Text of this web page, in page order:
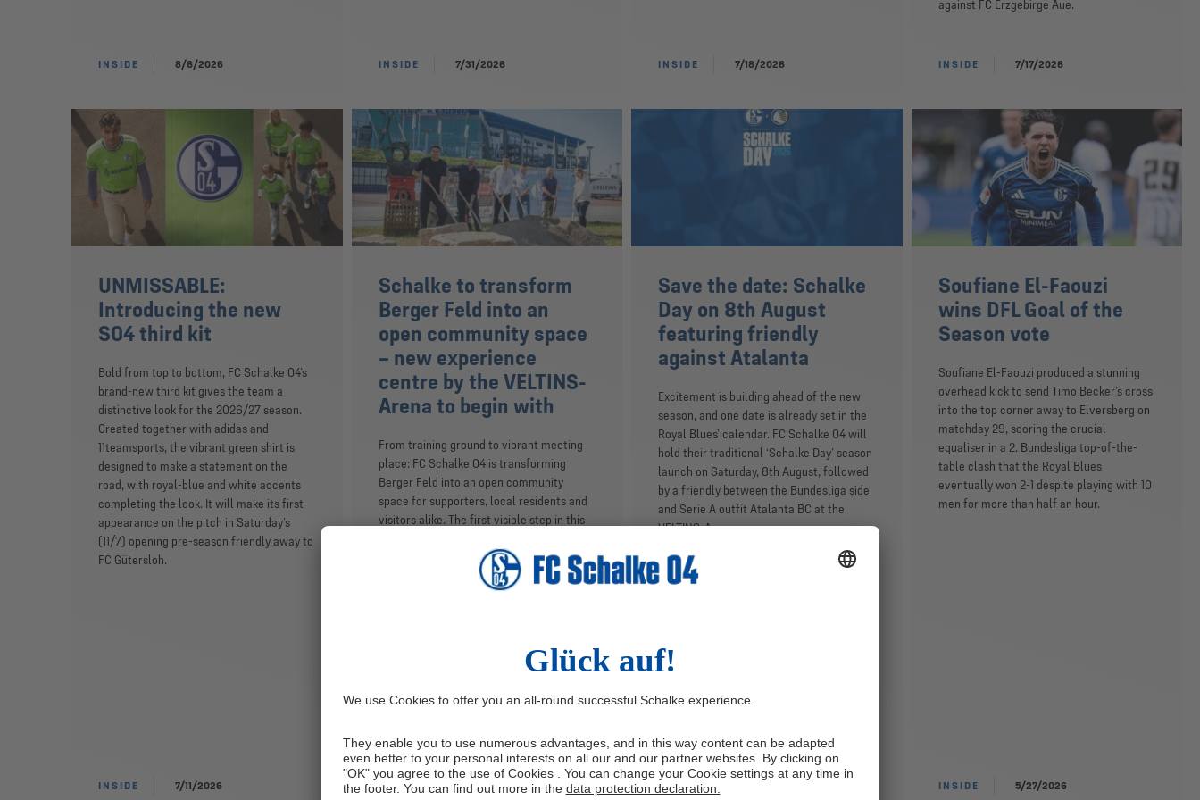
INSIDE 8/6/2026 INSIDE 7/31/2026 INSIDE 7/18/2026
against FC Erzgebirge Aue.
INSIDE 7/17/2026
UNMISSABLE:
Introducing the new
S04 third kit
Bold from top to bottom, FC Schalke 04’s
brand-new third kit gives the team a
distinctive look for the 2026/27 season.
Created together with adidas and
11teamsports, the vibrant green shirt is
designed to make a statement on the
road, with royal-blue and white accents
completing the look. It will make its first
appearance on the pitch in Saturday’s
(11/7) opening pre-season friendly away to
FC Gütersloh.
INSIDE 7/11/2026
Schalke to transform
Berger Feld into an
open community space
– new experience
centre by the VELTINS-
Arena to begin with
From training ground to vibrant meeting
place: FC Schalke 04 is transforming
Berger Feld into an open community
space for supporters, local residents and
visitors alike. The first visible step in this
on a new experience centre located close
to the VELTINS-Arena and Auf Schalke eG
tower. At a site visit on Wednesday (24/6),
culture and responsible for brand and fan
experience, presented the club’s strategic
plans for the long-term development of
INSIDE 6/24/2026
Save the date: Schalke
Day on 8th August
featuring friendly
against Atalanta
Excitement is building ahead of the new
season, and one date is already set in the
Royal Blues’ calendar. FC Schalke 04 will
hold their traditional ‘Schalke Day’ season
launch on Saturday, 8th August, followed
by a friendly between the Bundesliga side
and Serie A outfit Atalanta BC at the
VELTINS-Arena.
INSIDE
Soufiane El-Faouzi
wins DFL Goal of the
Season vote
Soufiane El-Faouzi produced a stunning
overhead kick to send Timo Becker’s cross
into the top corner away to Elversberg on
matchday 29, scoring the crucial
equaliser in a 2. Bundesliga top-of-the-
table clash that the Royal Blues
eventually won 2-1 despite playing with 10
men for more than half an hour.
INSIDE 5/27/2026